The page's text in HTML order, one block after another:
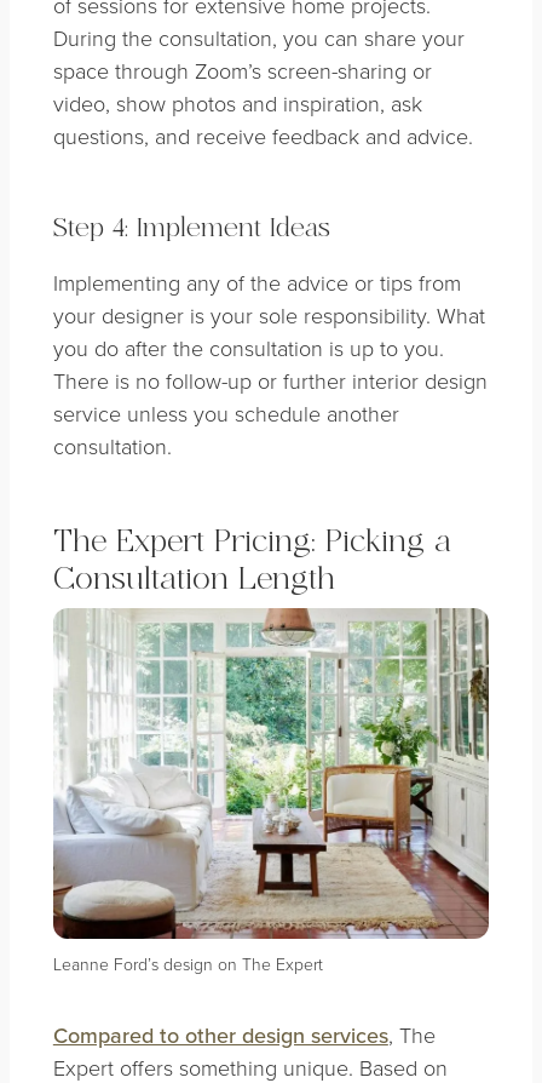
During the consultation, you can share your
space through Zoom’s screen-sharing or
video, show photos and inspiration, ask
questions, and receive feedback and advice.
Step 4: Implement Ideas
Implementing any of the advice or tips from
your designer is your sole responsibility. What
you do after the consultation is up to you.
There is no follow-up or further interior design
service unless you schedule another
consultation.
The Expert Pricing: Picking a
Consultation Length
Leanne Ford’s design on The Expert
Compared to other design services, The
Expert offers something unique. Based on